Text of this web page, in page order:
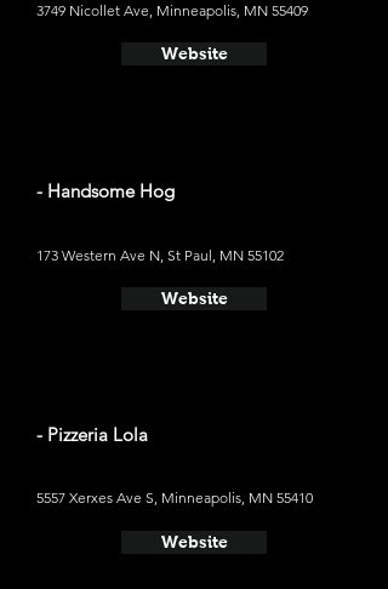
3749 Nicollet Ave, Minneapolis, MN 55409
Website
- Handsome Hog
173 Western Ave N, St Paul, MN 55102
Website
- Pizzeria Lola
5557 Xerxes Ave S, Minneapolis, MN 55410
Website